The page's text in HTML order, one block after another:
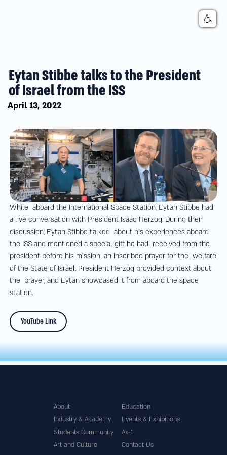
Eytan Stibbe talks to the President
of Israel from the ISS
April 13, 2022
While aboard the International Space Station, Eytan Stibbe had
a live conversation with President Isaac Herzog. During their
discussion, Eytan Stibbe talked about his experiences aboard
the ISS and mentioned a special gift he had received from the
president before his mission: an inscribed prayer for the welfare
of the State of Israel. President Herzog provided context about
the prayer, and Eytan showcased it from aboard the space
station.
YouTube Link
About
Education
Industry & Academy
Events & Exhibitions
Students Community
Ax-1
Art and Culture
Contact Us